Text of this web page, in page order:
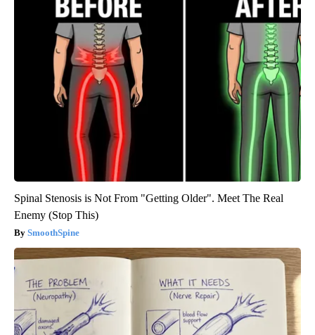
Spinal Stenosis is Not From "Getting Older". Meet The Real
Enemy (Stop This)
SmoothSpine